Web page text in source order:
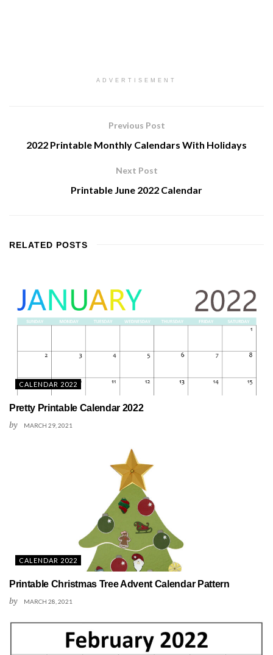
ADVERTISEMENT
Previous Post
2022 Printable Monthly Calendars With Holidays
Next Post
Printable June 2022 Calendar
RELATED POSTS
CALENDAR 2022
Pretty Printable Calendar 2022
by MARCH 29, 2021
CALENDAR 2022
Printable Christmas Tree Advent Calendar Pattern
by MARCH 28, 2021